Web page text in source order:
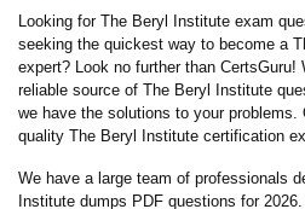
Looking for The Beryl Institute exam
seeking the quickest way to become a
expert? Look no further than CertsGuru!
reliable source of The Beryl Institute
we have the solutions to your problems.
quality The Beryl Institute certification
We have a large team of professionals
Institute dumps PDF questions for